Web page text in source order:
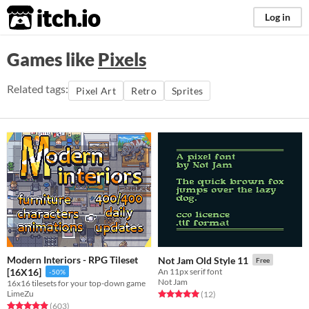
itch.io Log in
Games likePixels
Related tags: Pixel Art Retro Sprites
Modern Interiors - RPG Tileset
[16X16]
-50%
16x16 tilesets for your top-down game
LimeZu
Rated 4.9 out of 5 stars
(603total ratings
)
Not Jam Old Style 11 Free
An 11px serif font
Not Jam
Rated 5.0 out of 5 stars
(12total ratings
)